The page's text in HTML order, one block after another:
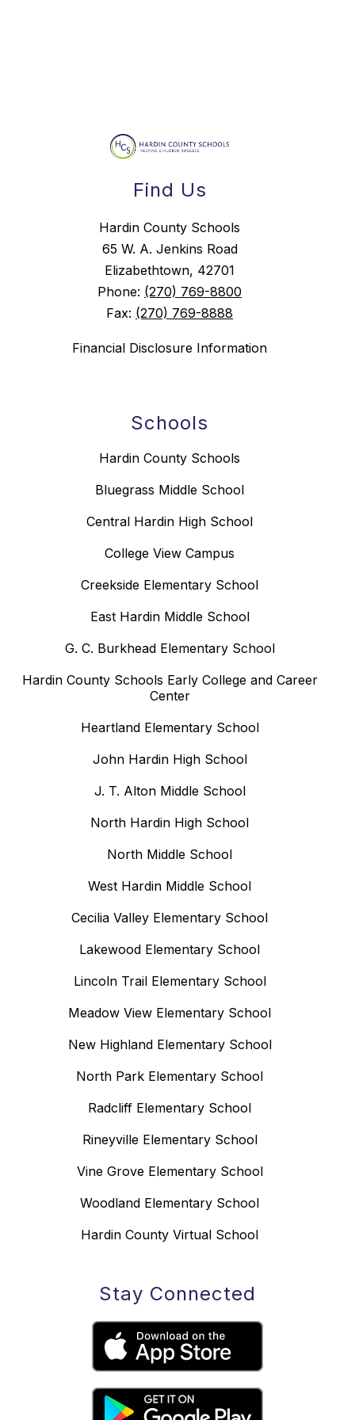
Find Us
Hardin County Schools
65 W. A. Jenkins Road
Elizabethtown, 42701
Phone: (270) 769-8800
Fax: (270) 769-8888
Financial Disclosure Information
Schools
Hardin County Schools
Bluegrass Middle School
Central Hardin High School
College View Campus
Creekside Elementary School
East Hardin Middle School
G. C. Burkhead Elementary School
Hardin County Schools Early College and Career
Center
Heartland Elementary School
John Hardin High School
J. T. Alton Middle School
North Hardin High School
North Middle School
West Hardin Middle School
Cecilia Valley Elementary School
Lakewood Elementary School
Lincoln Trail Elementary School
Meadow View Elementary School
New Highland Elementary School
North Park Elementary School
Radcliff Elementary School
Rineyville Elementary School
Vine Grove Elementary School
Woodland Elementary School
Hardin County Virtual School
Stay Connected